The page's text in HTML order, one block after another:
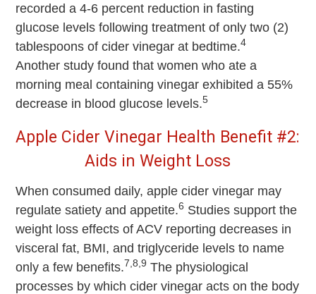
recorded a 4-6 percent reduction in fasting
glucose levels following treatment of only two (2)
tablespoons of cider vinegar at bedtime.4
Another study found that women who ate a
morning meal containing vinegar exhibited a 55%
decrease in blood glucose levels.5
Apple Cider Vinegar Health Benefit #2:
Aids in Weight Loss
When consumed daily, apple cider vinegar may
regulate satiety and appetite.6 Studies support the
weight loss effects of ACV reporting decreases in
visceral fat, BMI, and triglyceride levels to name
only a few benefits.7,8,9 The physiological
processes by which cider vinegar acts on the body